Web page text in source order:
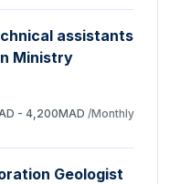
assistants
Ministry
- 4,200MAD /Monthly
Geologist